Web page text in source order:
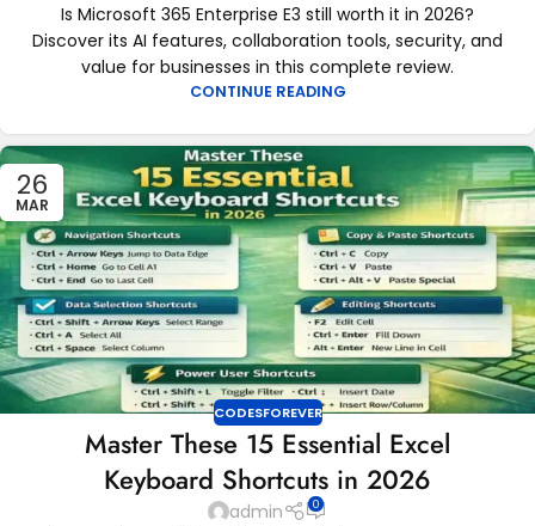
Is Microsoft 365 Enterprise E3 still worth it in 2026?
Discover its AI features, collaboration tools, security, and
value for businesses in this complete review.
CONTINUE READING
26
MAR
CODESFOREVER
Master These 15 Essential Excel
Keyboard Shortcuts in 2026
admin 0